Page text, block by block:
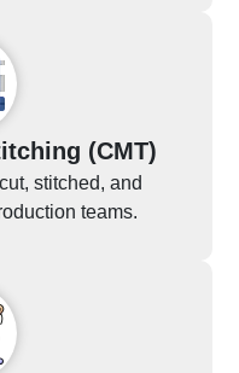
(CMT)
stitched, and
teams.